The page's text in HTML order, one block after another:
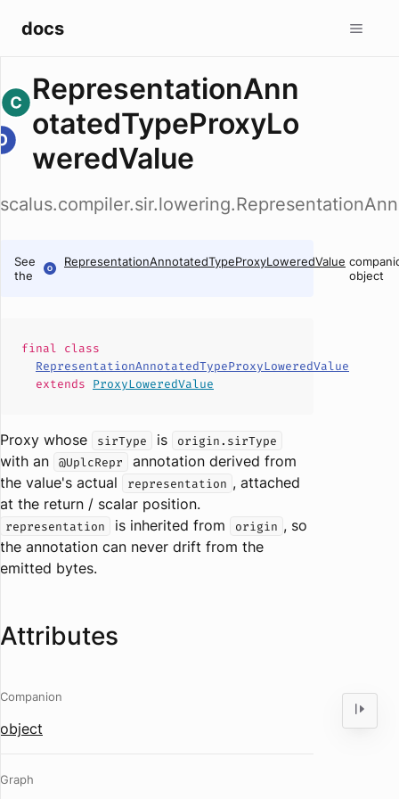
docs
RepresentationAnn
otatedTypeProxyLo
weredValue
See
the
RepresentationAnnotatedTypeProxyLoweredValue
object
final class
RepresentationAnnotatedTypeProxyLoweredValue
extends ProxyLoweredValue
Proxy whose sirType is origin.sirType
with an @UplcRepr
annotation derived from
the value's actual
representation , attached
at the return / scalar position.
representation is inherited from origin , so
the annotation can never drift from the
emitted bytes.
Attributes
Companion
object
Graph